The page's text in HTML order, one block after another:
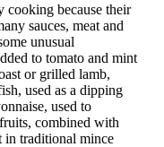
cooking because their
sauces, meat and
unusual
to tomato and mint
or grilled lamb,
used as a dipping
used to
combined with
in traditional mince